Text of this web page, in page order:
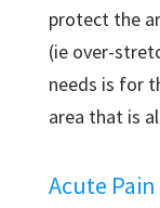
protect the
(ie over-
needs is for
area that is
Acute Pain